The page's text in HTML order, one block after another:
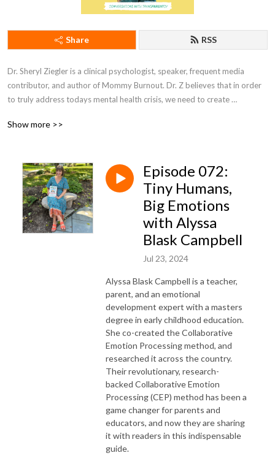
Share RSS
Dr. Sheryl Ziegler is a clinical psychologist, speaker, frequent media
contributor, and author of Mommy Burnout. Dr. Z believes that in order
to truly address todays mental health crisis, we need to create
anxiety, depression, and loneliness.
Show more >>
Episode 072:
Tiny Humans,
Big Emotions
with Alyssa
Blask Campbell
Jul 23, 2024
Alyssa Blask Campbell is a teacher,
parent, and an emotional
development expert with a masters
degree in early childhood education.
She co-created the Collaborative
Emotion Processing method, and
researched it across the country.
Their revolutionary, research-
backed Collaborative Emotion
Processing (CEP) method has been a
game changer for parents and
educators, and now they are sharing
it with readers in this indispensable
guide.